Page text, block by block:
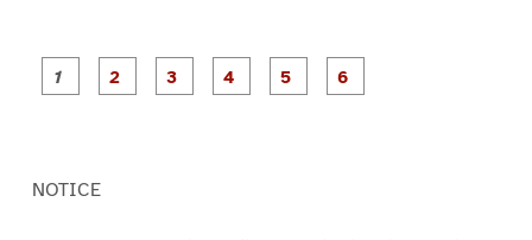
P
a
P
a
P
a
NOTICE